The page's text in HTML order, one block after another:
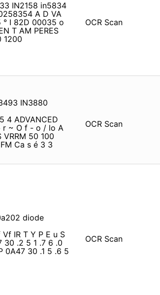
IN2158 in5834
A D VA
I 82D 00035 o
T AM PERES
1200
OCR Scan
IN3880
4 ADVANCED
r ~ O f - o / lo A
VRRM 50 100
Ca s é 3 3
OCR Scan
diode
IR T Y P E u S
30 .2 5 1 .7 6 .0
0A47 30 .1 5 .6 5
OCR Scan